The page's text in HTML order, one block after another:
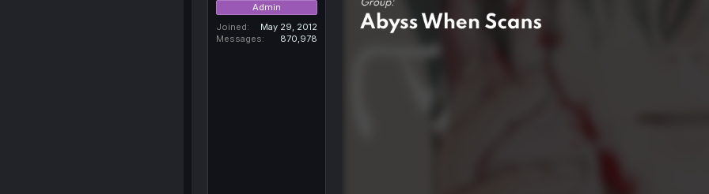
Admin
Joined
May 29, 2012
Messages
870,978